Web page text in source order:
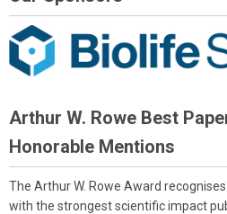
Arthur W. Rowe Best
Honorable Mentions
The Arthur W. Rowe Award
with the strongest scientific impact